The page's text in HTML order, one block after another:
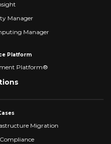
Manager
Manager
Platform
Platform®
Migration